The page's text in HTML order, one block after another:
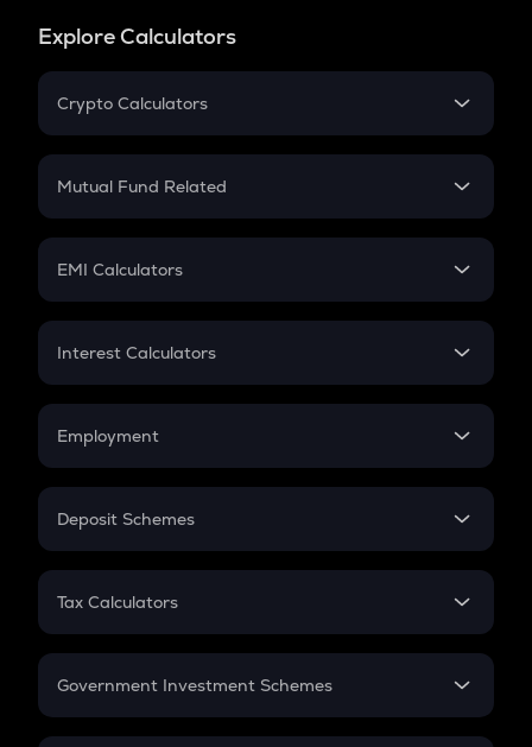
Explore Calculators
Crypto Calculators
Crypto SIP Calculator
Crypto Futures
Mutual Fund Related
Mutual Fund
EMI Calculators
EMI
Credit Card EMI
Interest Calculators
Compound Interest
Employment
In-Hand Salary
PPF
Gratuity
Retirement
Deposit Schemes
FD
Tax Calculators
GST
Government Investment Schemes
Sukanya Samriddhu Yojana